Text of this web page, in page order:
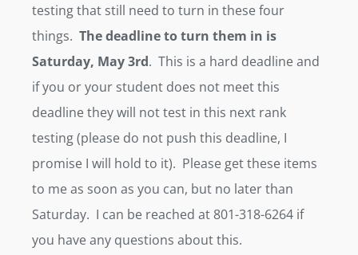
testing that still need to turn in these four
things. The deadline to turn them in is
Saturday, May 3rd. This is a hard deadline and
if you or your student does not meet this
deadline they will not test in this next rank
testing (please do not push this deadline, I
promise I will hold to it). Please get these items
to me as soon as you can, but no later than
Saturday. I can be reached at 801-318-6264 if
you have any questions about this.